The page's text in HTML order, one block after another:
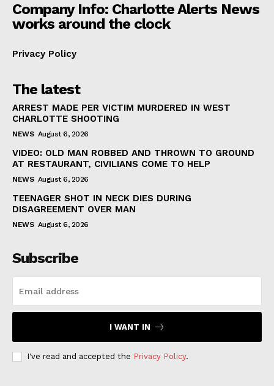
Company Info: Charlotte Alerts News
works around the clock
Privacy Policy
The latest
ARREST MADE PER VICTIM MURDERED IN WEST
CHARLOTTE SHOOTING
NEWS August 6, 2026
VIDEO: OLD MAN ROBBED AND THROWN TO GROUND
AT RESTAURANT, CIVILIANS COME TO HELP
NEWS August 6, 2026
TEENAGER SHOT IN NECK DIES DURING
DISAGREEMENT OVER MAN
NEWS August 6, 2026
Subscribe
I WANT IN
I've read and accepted the Privacy Policy.